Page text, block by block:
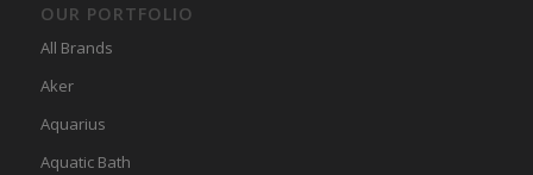
OUR PORTFOLIO
All Brands
Aker
Aquarius
Aquatic Bath